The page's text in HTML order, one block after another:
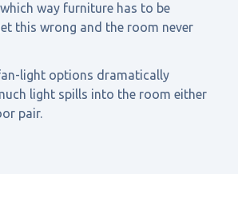
way furniture has to be
this wrong and the room never
light options dramatically
light spills into the room either
pair.